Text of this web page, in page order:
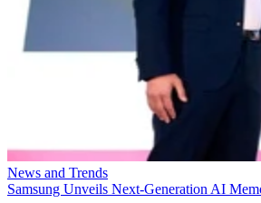
News and Trends
Samsung Unveils Next-Generation AI